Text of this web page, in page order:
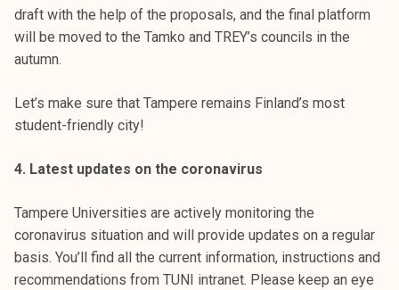
draft with the help of the proposals, and the final platform
will be moved to the Tamko and TREY’s councils in the
autumn.
Let’s make sure that Tampere remains Finland’s most
student-friendly city!
4. Latest updates on the coronavirus
Tampere Universities are actively monitoring the
coronavirus situation and will provide updates on a regular
basis. You’ll find all the current information, instructions and
recommendations from TUNI intranet. Please keep an eye